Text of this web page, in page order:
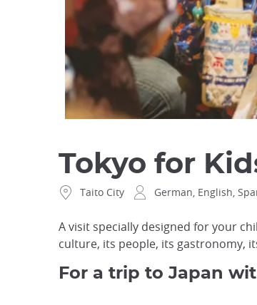
Tokyo for
Taito City German, English,
A visit specially designed for your
culture, its people, its gastronomy,
For a trip to Japan